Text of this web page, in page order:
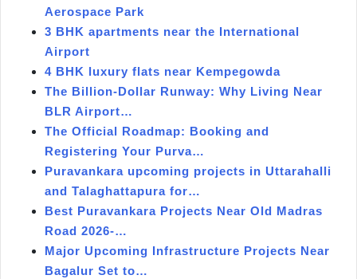
Aerospace Park
3 BHK apartments near the International
Airport
4 BHK luxury flats near Kempegowda
The Billion-Dollar Runway: Why Living Near
BLR Airport…
The Official Roadmap: Booking and
Registering Your Purva…
Puravankara upcoming projects in Uttarahalli
and Talaghattapura for…
Best Puravankara Projects Near Old Madras
Road 2026-…
Major Upcoming Infrastructure Projects Near
Bagalur Set to…